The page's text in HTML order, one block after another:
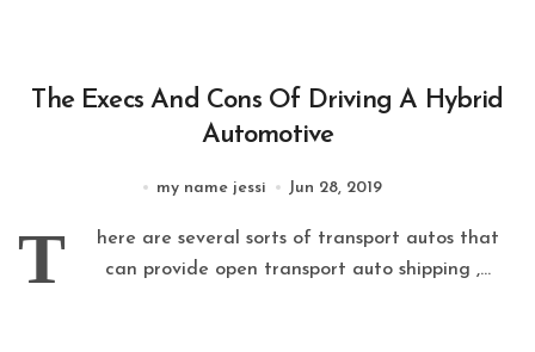
The Execs And Cons Of Driving A Hybrid
Automotive
my name jessi Jun 28, 2019
T
here are several sorts of transport autos that
can provide open transport auto shipping ,...